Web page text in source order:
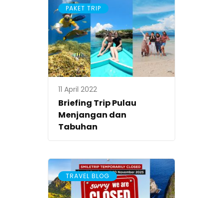
PAKET TRIP
11 April 2022
Briefing Trip Pulau
Menjangan dan
Tabuhan
TRAVEL BLOG